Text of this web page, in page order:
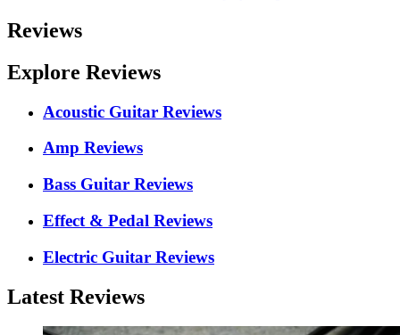
Reviews
Explore Reviews
Acoustic Guitar Reviews
Amp Reviews
Bass Guitar Reviews
Effect & Pedal Reviews
Electric Guitar Reviews
Latest Reviews